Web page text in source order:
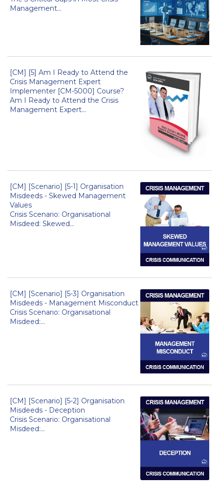
Management...
[CM] [5] Am I Ready to Attend the
Crisis Management Expert
Implementer [CM-5000] Course?
Am I Ready to Attend the Crisis
Management Expert...
[CM] [Scenario] [5-1] Organisation
Misdeeds - Skewed Management
Values
Crisis Scenario: Organisational
Misdeed: Skewed...
[CM] [Scenario] [5-3] Organisation
Misdeeds - Management Misconduct
Crisis Scenario: Organisational
Misdeed:...
[CM] [Scenario] [5-2] Organisation
Misdeeds - Deception
Crisis Scenario: Organisational
Misdeed:...